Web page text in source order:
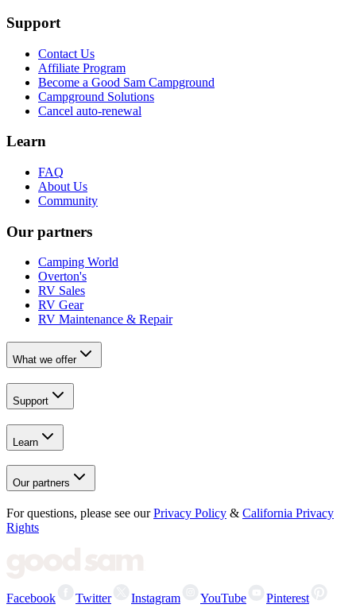
Support
Contact Us
Affiliate Program
Become a Good Sam Campground
Campground Solutions
Cancel auto-renewal
Learn
FAQ
About Us
Community
Our partners
Camping World
Overton's
RV Sales
RV Gear
RV Maintenance & Repair
What we offer
Support
Learn
Our partners
For questions, please see our Privacy Policy & California Privacy
Rights
Facebook Twitter Instagram YouTube Pinterest